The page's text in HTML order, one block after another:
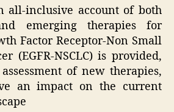
all-inclusive account of both
emerging therapies for
Factor Receptor-Non Small
(EGFR-NSCLC) is provided,
of new therapies,
an impact on the current